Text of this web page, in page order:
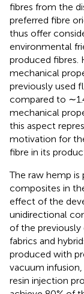
fibres from the
preferred fibre
thus offer
environmental
produced fibres.
mechanical
previously used
compared to
mechanical
this aspect
motivation for
fibre in its
The raw hemp is
composites in
effect of the
unidirectional
of the previously
fabrics and
produced with
vacuum
resin injection